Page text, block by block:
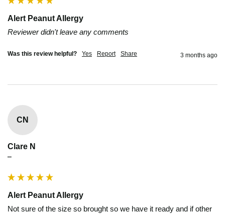
Alert Peanut Allergy
Reviewer didn't leave any comments
Was this review helpful? Yes Report Share 3 months ago
CN
Clare N
""
Alert Peanut Allergy
Not sure of the size so brought so we have it ready and if other